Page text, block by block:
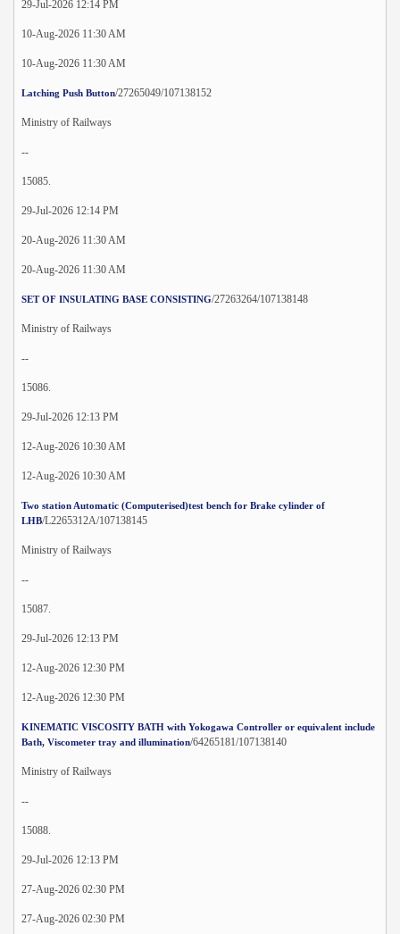
29-Jul-2026 12:14 PM
10-Aug-2026 11:30 AM
10-Aug-2026 11:30 AM
Latching Push Button/27265049/107138152
Ministry of Railways
--
15085.
29-Jul-2026 12:14 PM
20-Aug-2026 11:30 AM
20-Aug-2026 11:30 AM
SET OF INSULATING BASE CONSISTING/27263264/107138148
Ministry of Railways
--
15086.
29-Jul-2026 12:13 PM
12-Aug-2026 10:30 AM
12-Aug-2026 10:30 AM
Two station Automatic (Computerised)test bench for Brake cylinder of
LHB/L2265312A/107138145
Ministry of Railways
--
15087.
29-Jul-2026 12:13 PM
12-Aug-2026 12:30 PM
12-Aug-2026 12:30 PM
KINEMATIC VISCOSITY BATH with Yokogawa Controller or equivalent include
Bath, Viscometer tray and illumination/64265181/107138140
Ministry of Railways
--
15088.
29-Jul-2026 12:13 PM
27-Aug-2026 02:30 PM
27-Aug-2026 02:30 PM